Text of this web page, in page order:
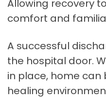
Allowing recovery
comfort and
A successful
the hospital door.
in place, home can
healing